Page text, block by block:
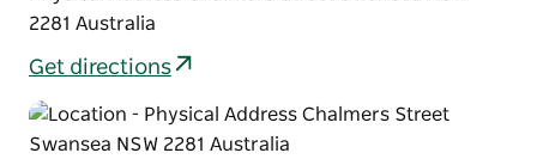
2281 Australia
Get directions